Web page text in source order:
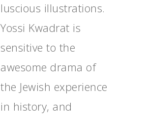
luscious illustrations.
Yossi Kwadrat is
sensitive to the
awesome drama of
the Jewish experience
in history, and